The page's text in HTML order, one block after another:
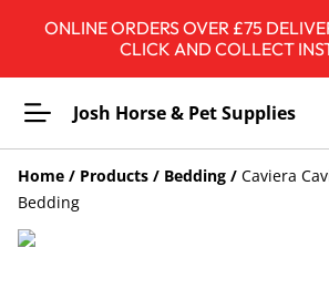
ONLINE ORDERS OVER £75
CLICK AND COLLECT
Josh Horse & Pet Supplies
Home / Products / Bedding / Caviera
Bedding